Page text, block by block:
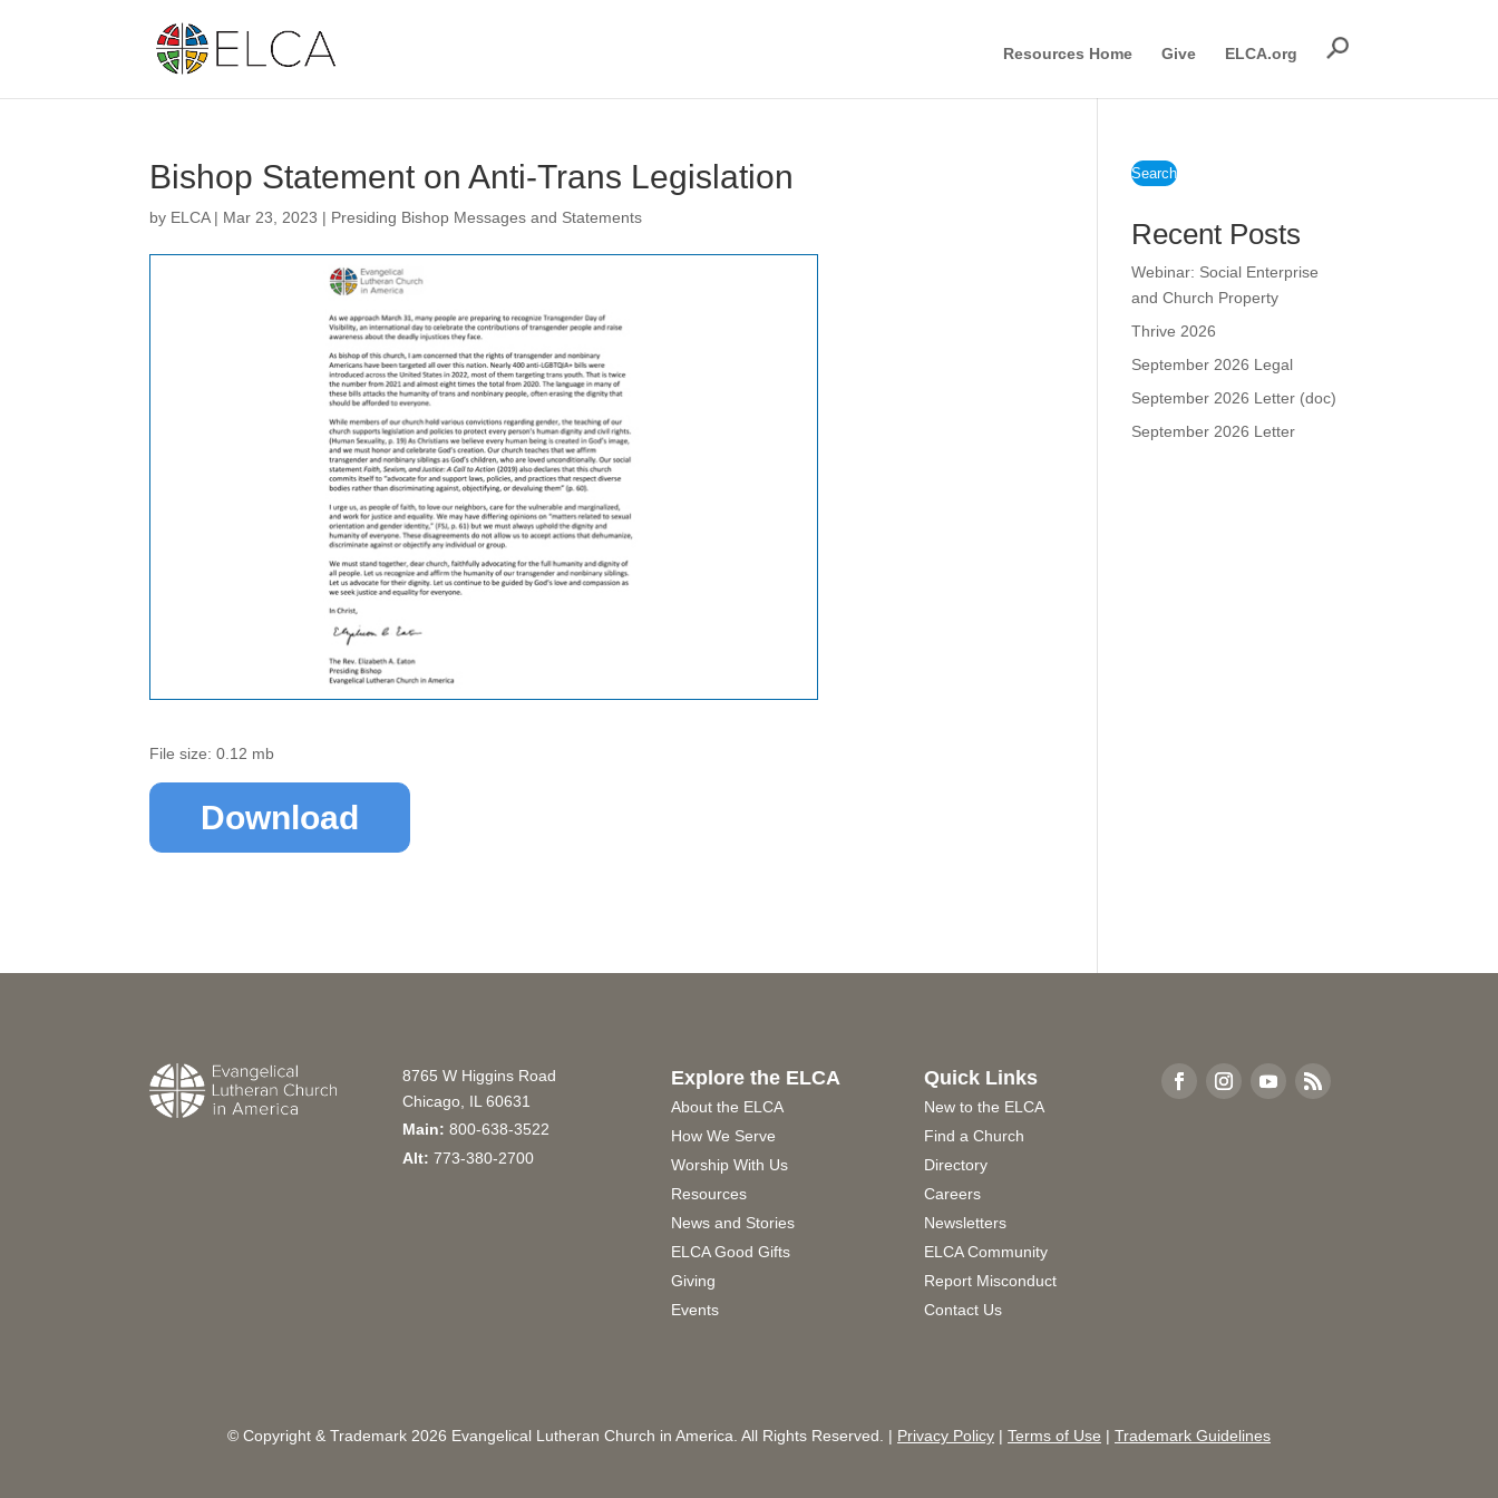
Resources Home Give ELCA.org
Bishop Statement on Anti-Trans Legislation
by ELCA| Mar 23, 2023 | Presiding Bishop Messages and Statements
File size: 0.12 mb
Download
Search
Recent Posts
Webinar: Social Enterprise
and Church Property
Thrive 2026
September 2026 Legal
September 2026 Letter (doc)
September 2026 Letter
8765 W Higgins Road
Chicago, IL 60631
Main: 800-638-3522
Alt: 773-380-2700
Explore the ELCA
About the ELCA
How We Serve
Worship With Us
Resources
News and Stories
ELCA Good Gifts
Giving
Events
Quick Links
New to the ELCA
Find a Church
Directory
Careers
Newsletters
ELCA Community
Report Misconduct
Contact Us
© Copyright & Trademark 2026 Evangelical Lutheran Church in America. All Rights Reserved. | Privacy Policy | Terms of Use | Trademark Guidelines